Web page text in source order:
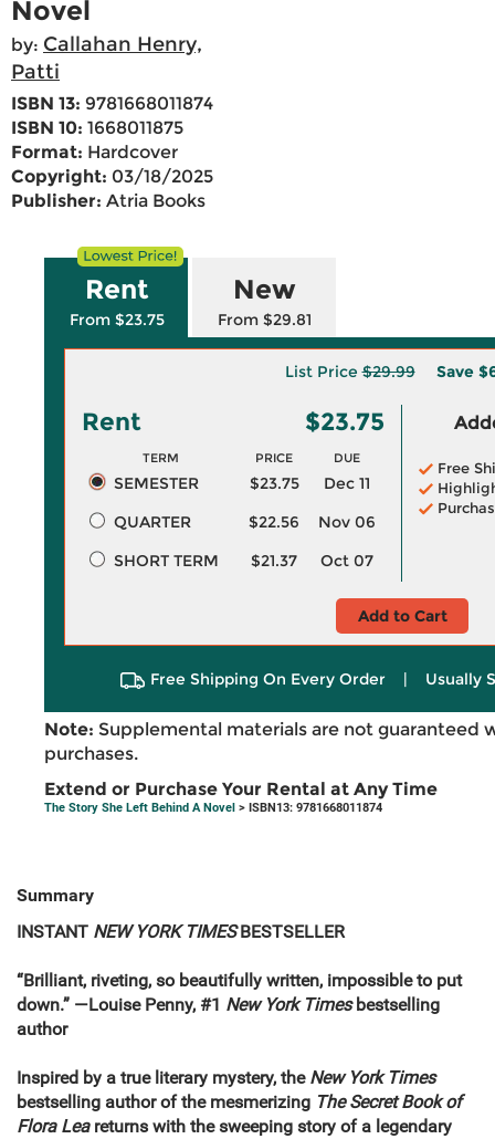
Novel
by: Callahan Henry,
Patti
ISBN 13: 9781668011874
ISBN 10: 1668011875
Format: Hardcover
Copyright: 03/18/2025
Publisher: Atria Books
Rent
From $23.75
New
From $29.81
List Price$29.99 Save
Rent $23.75
TERM PRICE DUE
SEMESTER $23.75
Dec 11
QUARTER
$22.56
Nov 06
SHORT TERM
$21.37 Oct 07
Free
Add to Cart
Free Shipping On Every Order | Usually
Note: Supplemental materials are not guaranteed
purchases.
Extend or Purchase Your Rental at Any Time
The Story She Left Behind A Novel > ISBN13: 9781668011874
Summary
INSTANT NEW YORK TIMESBESTSELLER
“Brilliant, riveting, so beautifully written, impossible to put
down.” —Louise Penny, #1 New York Timesbestselling
author
Inspired by a true literary mystery, theNew York Times
bestselling author of the mesmerizing The Secret Book of
Flora Lea returns with the sweeping story of a legendary